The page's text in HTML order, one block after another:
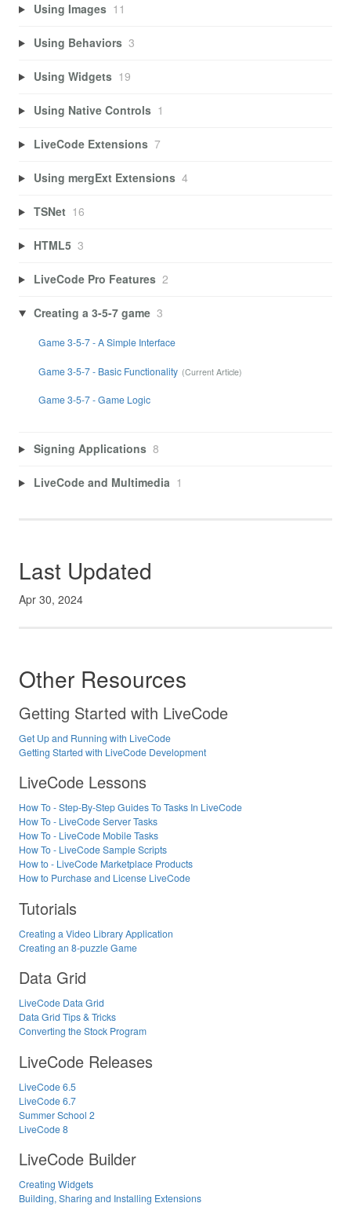
Using Images 11
Using Behaviors 3
Using Widgets 19
Using Native Controls 1
LiveCode Extensions 7
Using mergExt Extensions 4
TSNet 16
HTML5 3
LiveCode Pro Features 2
Creating a 3-5-7 game 3
Game 3-5-7 - A Simple Interface
Game 3-5-7 - Basic Functionality
Game 3-5-7 - Game Logic
Signing Applications 8
LiveCode and Multimedia 1
Last Updated
Apr 30, 2024
Other Resources
Getting Started with LiveCode
Get Up and Running with LiveCode
Getting Started with LiveCode Development
LiveCode Lessons
How To - Step-By-Step Guides To Tasks In LiveCode
How To - LiveCode Server Tasks
How To - LiveCode Mobile Tasks
How To - LiveCode Sample Scripts
How to - LiveCode Marketplace Products
How to Purchase and License LiveCode
Tutorials
Creating a Video Library Application
Creating an 8-puzzle Game
Data Grid
LiveCode Data Grid
Data Grid Tips & Tricks
Converting the Stock Program
LiveCode Releases
LiveCode 6.5
LiveCode 6.7
Summer School 2
LiveCode 8
LiveCode Builder
Creating Widgets
Building, Sharing and Installing Extensions